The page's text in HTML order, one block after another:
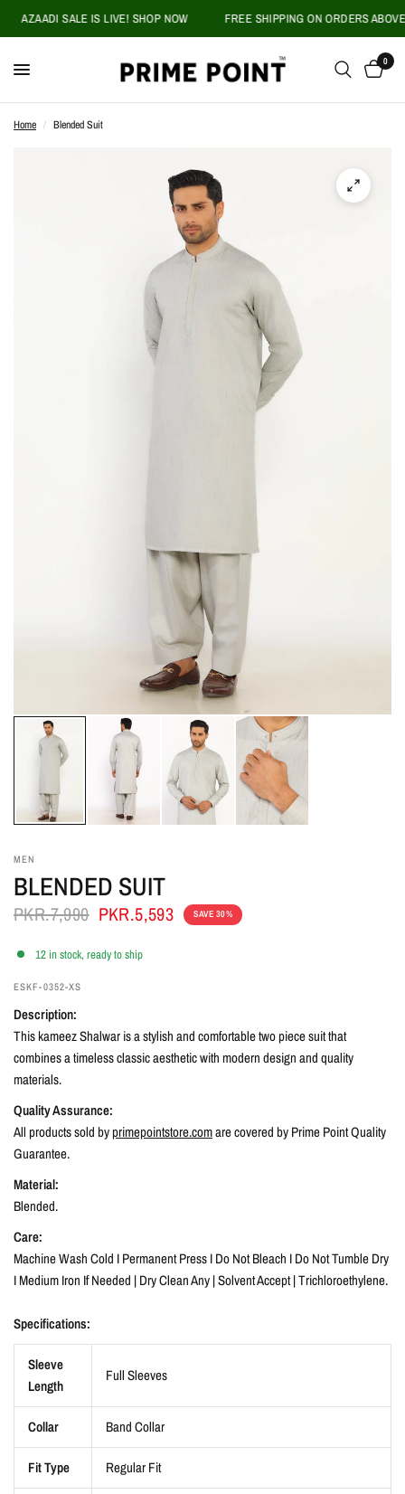
AZAADI SALE IS LIVE! SHOP NOW FREE SHIPPING ON ORDERS ABOVE
0
Home / Blended Suit
MEN
BLENDED SUIT
PKR.7,990 PKR.5,593 SAVE 30%
12 in stock, ready to ship
ESKF-0352-XS
Description:
This kameez Shalwar is a stylish and comfortable two piece suit that
combines a timeless classic aesthetic with modern design and quality
materials.
Quality Assurance:
All products sold byprimepointstore.comare covered by Prime Point Quality
Guarantee.
Material:
Blended.
Care:
Machine Wash Cold I Permanent Press I Do Not Bleach I Do Not Tumble Dry
I Medium Iron If Needed | Dry Clean Any | Solvent Accept | Trichloroethylene.
Specifications:
Sleeve
Length
Full Sleeves
Collar Band Collar
Fit Type Regular Fit